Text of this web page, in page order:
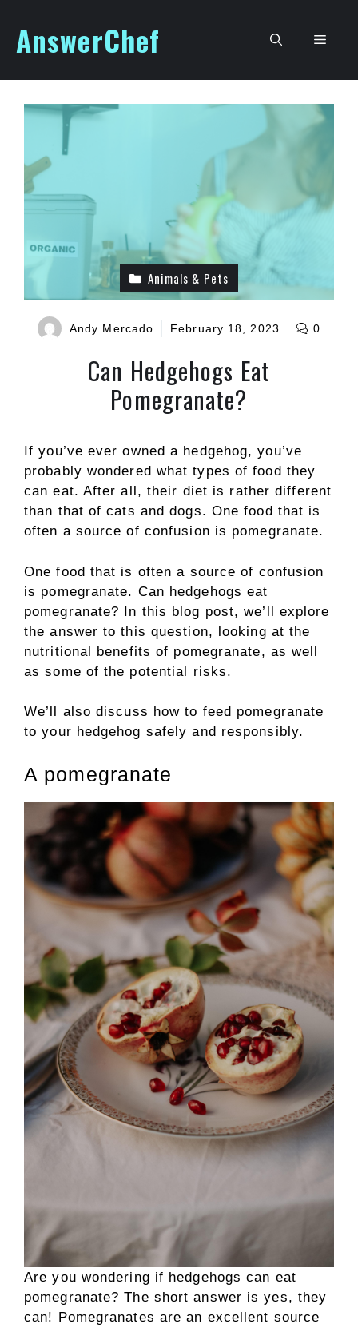
content
AnswerChef Menu
Animals & Pets
Andy Mercado February 18, 2023 0
Can Hedgehogs Eat
Pomegranate?
If you’ve ever owned a hedgehog, you’ve
probably wondered what types of food they
can eat. After all, their diet is rather different
than that of cats and dogs. One food that is
often a source of confusion is pomegranate.
One food that is often a source of confusion
is pomegranate. Can hedgehogs eat
pomegranate? In this blog post, we’ll explore
the answer to this question, looking at the
nutritional benefits of pomegranate, as well
as some of the potential risks.
We’ll also discuss how to feed pomegranate
to your hedgehog safely and responsibly.
A pomegranate
Are you wondering if hedgehogs can eat
pomegranate? The short answer is yes, they
can! Pomegranates are an excellent source